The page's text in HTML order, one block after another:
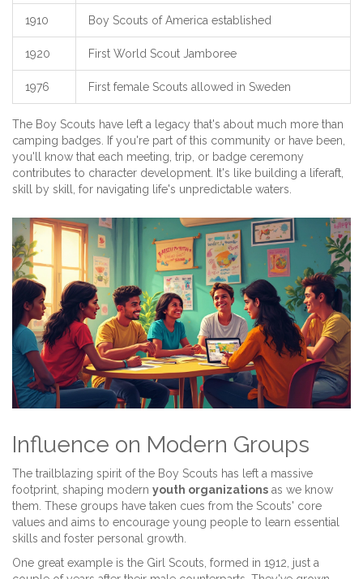
1910 Boy Scouts of America established
1920 First World Scout Jamboree
1976 First female Scouts allowed in Sweden
The Boy Scouts have left a legacy that's about much more than
camping badges. If you're part of this community or have been,
you'll know that each meeting, trip, or badge ceremony
contributes to character development. It's like building a liferaft,
skill by skill, for navigating life's unpredictable waters.
Influence on Modern Groups
The trailblazing spirit of the Boy Scouts has left a massive
footprint, shaping modern youth organizations as we know
them. These groups have taken cues from the Scouts' core
values and aims to encourage young people to learn essential
skills and foster personal growth.
One great example is the Girl Scouts, formed in 1912, just a